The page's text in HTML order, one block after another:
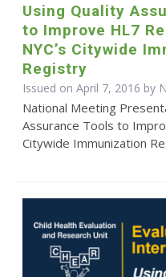
Using Quality
to Improve HL7
NYC’s Citywide
Registry
Issued on April 7, 2016 by
National Meeting
Assurance Tools to
Citywide Immunization